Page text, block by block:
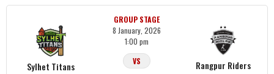
Sylhet Titans
GROUP STAGE
8 January, 2026
1:00 pm
VS
Rangpur Riders